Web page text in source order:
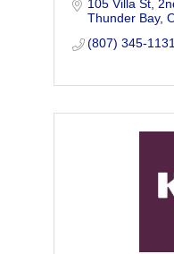
infrastructure
105 Villa St,
Thunder Bay
(807) 345-1131